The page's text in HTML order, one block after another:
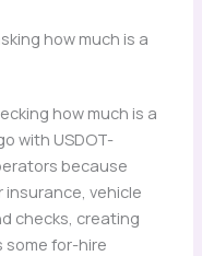
how much is a
how much is a
with USDOT-
because
vehicle
checks, creating
some for-hire